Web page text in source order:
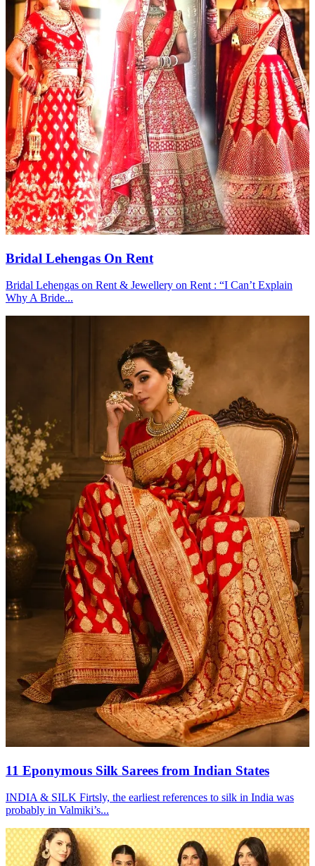
Bridal Lehengas On Rent
Bridal Lehengas on Rent & Jewellery on Rent : “I Can’t Explain
Why A Bride...
11 Eponymous Silk Sarees from Indian States
INDIA & SILK Firtsly, the earliest references to silk in India was
probably in Valmiki’s...